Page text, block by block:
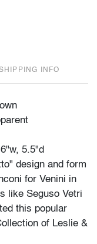
INFO
5.5"d
design and form
for Venini in
like Seguso Vetri
this popular
of Leslie &